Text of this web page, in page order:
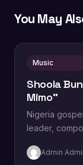
You May
Music
Shoola
Mimo”
Nigeria
leader,
“Limitless…
Admin